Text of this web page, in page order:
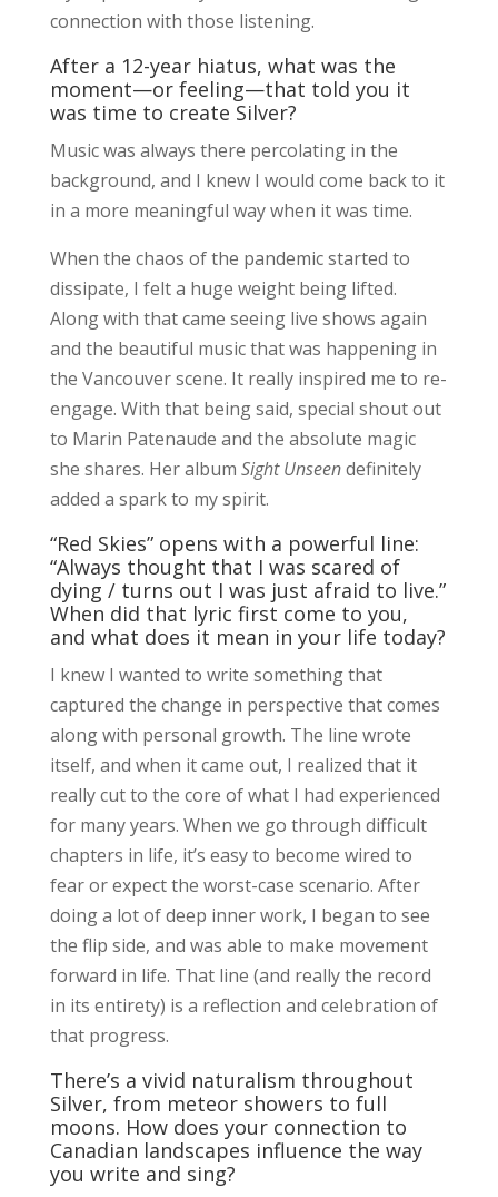
connection with those listening.
After a 12-year hiatus, what was the
moment—or feeling—that told you it
was time to create Silver?
Music was always there percolating in the
background, and I knew I would come back to it
in a more meaningful way when it was time.
When the chaos of the pandemic started to
dissipate, I felt a huge weight being lifted.
Along with that came seeing live shows again
and the beautiful music that was happening in
the Vancouver scene. It really inspired me to re-
engage. With that being said, special shout out
to Marin Patenaude and the absolute magic
she shares. Her album Sight Unseendefinitely
added a spark to my spirit.
“Red Skies” opens with a powerful line:
“Always thought that I was scared of
dying / turns out I was just afraid to live.”
When did that lyric first come to you,
and what does it mean in your life today?
I knew I wanted to write something that
captured the change in perspective that comes
along with personal growth. The line wrote
itself, and when it came out, I realized that it
really cut to the core of what I had experienced
for many years. When we go through difficult
chapters in life, it’s easy to become wired to
fear or expect the worst-case scenario. After
doing a lot of deep inner work, I began to see
the flip side, and was able to make movement
forward in life. That line (and really the record
in its entirety) is a reflection and celebration of
that progress.
There’s a vivid naturalism throughout
Silver, from meteor showers to full
moons. How does your connection to
Canadian landscapes influence the way
you write and sing?